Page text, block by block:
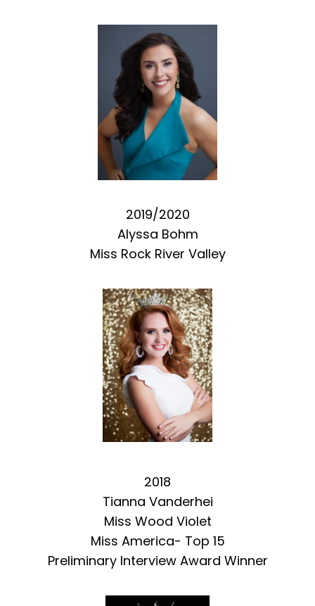
2019/2020
Alyssa Bohm
Miss Rock River Valley
2018
Tianna Vanderhei
Miss Wood Violet
Miss America- Top 15
Preliminary Interview Award Winner